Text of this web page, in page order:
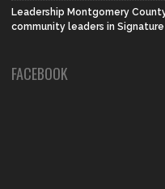
Leadership Montgomery
community leaders in
FACEBOOK